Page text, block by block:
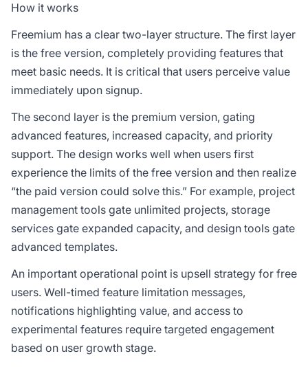
How it works
Freemium has a clear two-layer structure. The first layer
is the free version, completely providing features that
meet basic needs. It is critical that users perceive value
immediately upon signup.
The second layer is the premium version, gating
advanced features, increased capacity, and priority
support. The design works well when users first
experience the limits of the free version and then realize
“the paid version could solve this.” For example, project
management tools gate unlimited projects, storage
services gate expanded capacity, and design tools gate
advanced templates.
An important operational point is upsell strategy for free
users. Well-timed feature limitation messages,
notifications highlighting value, and access to
experimental features require targeted engagement
based on user growth stage.